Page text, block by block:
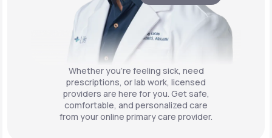
Whether you're feeling sick, need
prescriptions, or lab work, licensed
providers are here for you. Get safe,
comfortable, and personalized care
from your online primary care provider.